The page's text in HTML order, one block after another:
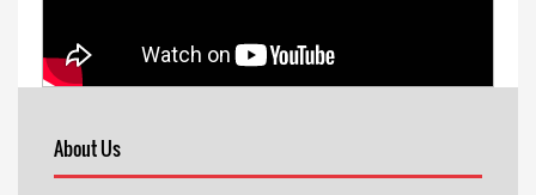
About Us